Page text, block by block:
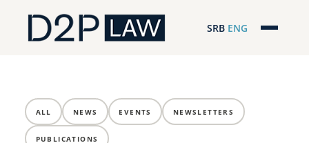
SRB ENG
Regionalna pokrivenost
ALL NEWS EVENTS NEWSLETTERS
PUBLICATIONS